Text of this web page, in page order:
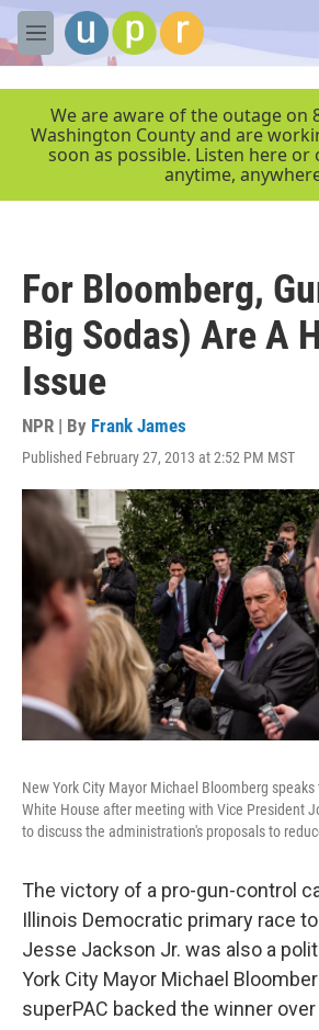
Skip to main content
M
e
We are aware of the outage on
Washington County and are
soon as possible. Listen here or
anytime,
For Bloomberg,
Big Sodas) Are A
Issue
NPR | By Frank James
Published February 27, 2013 at 2:52 PM MST
New York City Mayor Michael Bloomberg
White House after meeting with Vice President
to discuss the administration's proposals to
The victory of a pro-gun-control
Illinois Democratic primary race
Jesse Jackson Jr. was also a
York City Mayor Michael
superPAC backed the winner